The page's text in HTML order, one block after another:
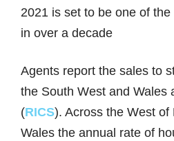
2021 is set to be one of
in over a decade
Agents report the sales to
the South West and Wales
(RICS). Across the West of
Wales the annual rate of